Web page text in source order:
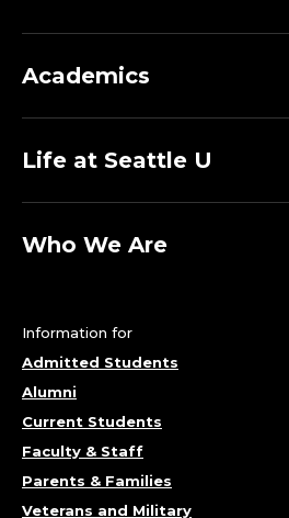
T
M
E
N
T
F
S
O
C
Academics
Life at Seattle U
Who We Are
Information for
Admitted Students
Alumni
Current Students
Faculty & Staff
Parents & Families
Veterans and Military